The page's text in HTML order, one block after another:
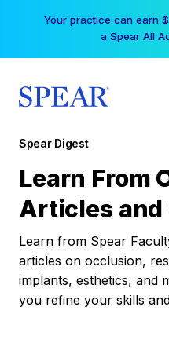
Your practice can earn
a Spear All
Spear Digest
Learn From
Articles and
Learn from Spear
articles on occlusion,
implants, esthetics, and
you refine your skills